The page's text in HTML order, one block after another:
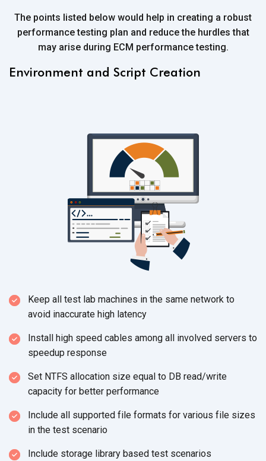
The points listed below would help in creating a robust
performance testing plan and reduce the hurdles that
may arise during ECM performance testing.
Environment and Script Creation
Keep all test lab machines in the same network to
avoid inaccurate high latency
Install high speed cables among all involved servers to
speedup response
Set NTFS allocation size equal to DB read/write
capacity for better performance
Include all supported file formats for various file sizes
in the test scenario
Include storage library based test scenarios